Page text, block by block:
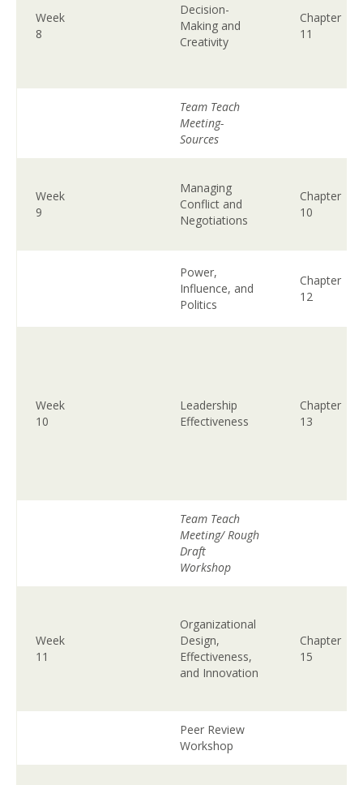
Week
8
Decision-
Making and
Creativity
Chapter
11
Team Teach
Meeting-
Sources
Week
9
Managing
Conflict and
Negotiations
Chapter
10
Power,
Influence, and
Politics
Chapter
12
Week
10
Leadership
Effectiveness
Chapter
13
Team Teach
Meeting/ Rough
Draft
Workshop
Week
11
Organizational
Design,
Effectiveness,
and Innovation
Chapter
15
Peer Review
Workshop